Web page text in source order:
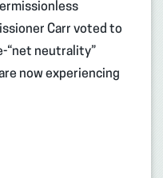
Carr voted to
“net neutrality”
now experiencing